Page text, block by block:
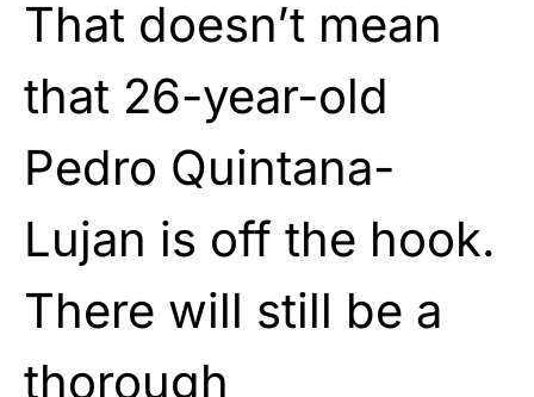
That doesn’t mean
that 26-year-old
Pedro Quintana-
Lujan is off the hook.
There will still be a
thorough